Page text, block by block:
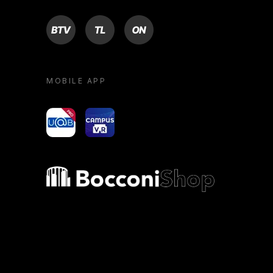
BTV TL ON
MOBILE APP
yoU@B Campus VR
Bocconi shop